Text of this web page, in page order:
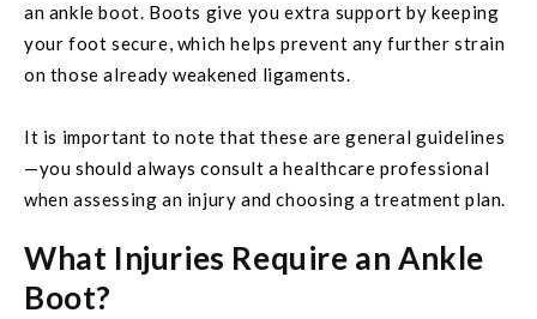
an ankle boot. Boots give you extra support by keeping
your foot secure, which helps prevent any further strain
on those already weakened ligaments.
It is important to note that these are general guidelines
—you should always consult a healthcare professional
when assessing an injury and choosing a treatment plan.
What Injuries Require an Ankle
Boot?